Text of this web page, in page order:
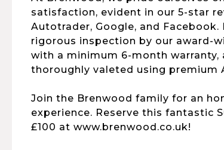
satisfaction, evident in our 5-star
Autotrader, Google, and Facebook.
rigorous inspection by our award-
with a minimum 6-month warranty,
thoroughly valeted using premium
Join the Brenwood family for an
experience. Reserve this fantastic
£100 at www.brenwood.co.uk!